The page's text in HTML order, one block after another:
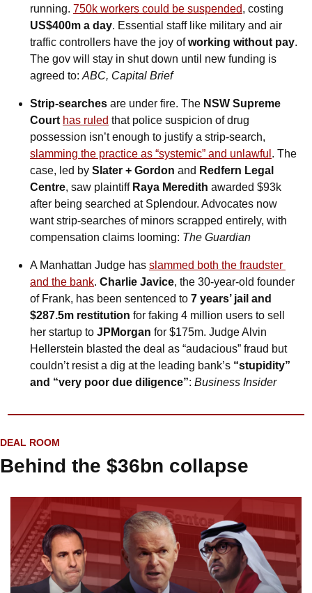
running. 750k workers could be suspended
US$400m a day. Essential staff like military and air
traffic controllers have the joy of working without pay.
The gov will stay in shut down until new funding is
agreed to: ABC, Capital Brief
Strip-searches are under fire. The NSW Supreme
Court has ruled that police suspicion of drug
slamming the practice as “systemic” and unlawful . The
case, led by Slater + Gordon and Redfern Legal
Centre, saw plaintiff Raya Meredith awarded $93k
after being searched at Splendour. Advocates now
want strip-searches of minors scrapped entirely, with
compensation claims looming: The Guardian
A Manhattan Judge has slammed both the fraudster
and the bank. Charlie Javice, the 30-year-old founder
of Frank, has been sentenced to 7 years’ jail and
$287.5m restitution for faking 4 million users to sell
her startup to JPMorgan for $175m. Judge Alvin
Hellerstein blasted the deal as “audacious” fraud but
couldn’t resist a dig at the leading bank’s “stupidity”
and “very poor due diligence”: Business Insider
DEAL ROOM
Behind the $36bn collapse